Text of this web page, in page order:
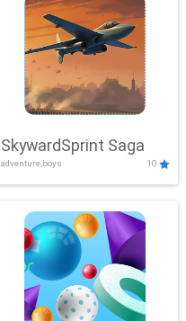
SkywardSprint Saga
adventure,boys 10